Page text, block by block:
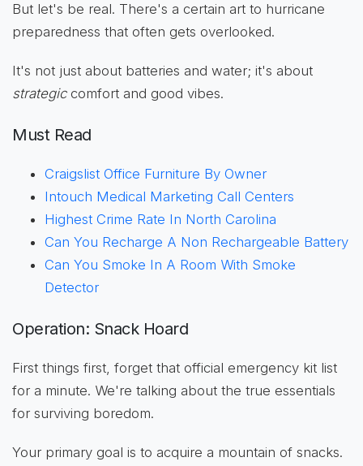
But let's be real. There's a certain art to hurricane
preparedness that often gets overlooked.
It's not just about batteries and water; it's about
strategiccomfort and good vibes.
Must Read
Craigslist Office Furniture By Owner
Intouch Medical Marketing Call Centers
Highest Crime Rate In North Carolina
Can You Recharge A Non Rechargeable Battery
Can You Smoke In A Room With Smoke
Detector
Operation: Snack Hoard
First things first, forget that official emergency kit list
for a minute. We're talking about the true essentials
for surviving boredom.
Your primary goal is to acquire a mountain of snacks.